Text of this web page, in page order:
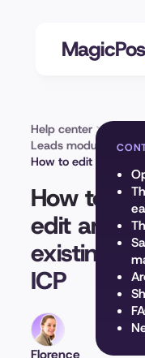
Help center
Leads module
How to edit an
How to
edit an
existing
ICP
Florence